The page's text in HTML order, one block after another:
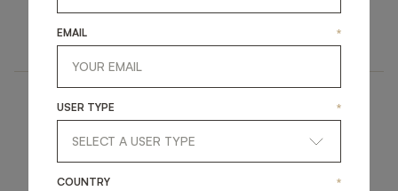
ARMCHAIR
EMAIL *
USER TYPE *
COUNTRY *